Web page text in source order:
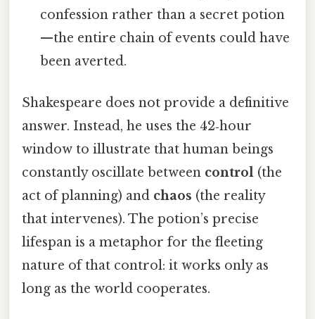
confession rather than a secret potion
—the entire chain of events could have
been averted.
Shakespeare does not provide a definitive
answer. Instead, he uses the 42‑hour
window to illustrate that human beings
constantly oscillate between control (the
act of planning) and chaos (the reality
that intervenes). The potion’s precise
lifespan is a metaphor for the fleeting
nature of that control: it works only as
long as the world cooperates.